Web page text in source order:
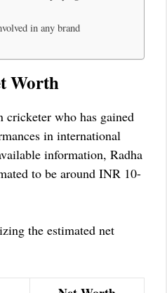
in any brand
Worth
cricketer who has gained
in international
information, Radha
to be around INR 10-
the estimated net